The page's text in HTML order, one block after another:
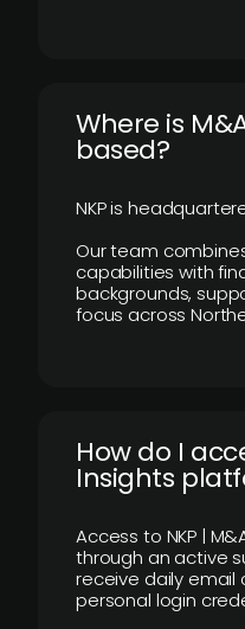
​Where is
based?
NKP is
Our team
capabilities with
backgrounds,
focus across
How do I
Insights
Access to NKP |
through an active
receive daily email
personal login